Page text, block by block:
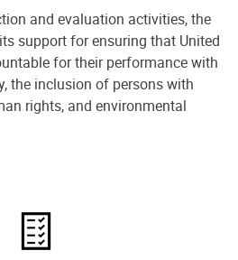
and evaluation activities, the
support for ensuring that United
for their performance with
the inclusion of persons with
rights, and environmental